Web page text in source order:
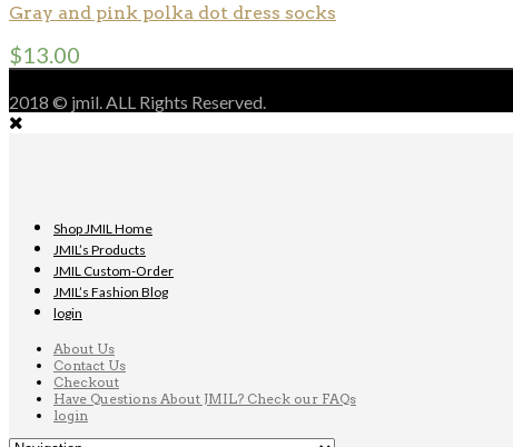
Gray and pink polka dot dress socks
$13.00
2018 © jmil. ALL Rights Reserved.
Shop JMIL Home
JMIL’s Products
JMIL Custom-Order
JMIL’s Fashion Blog
login
About Us
Contact Us
Checkout
Have Questions About JMIL? Check our FAQs
login